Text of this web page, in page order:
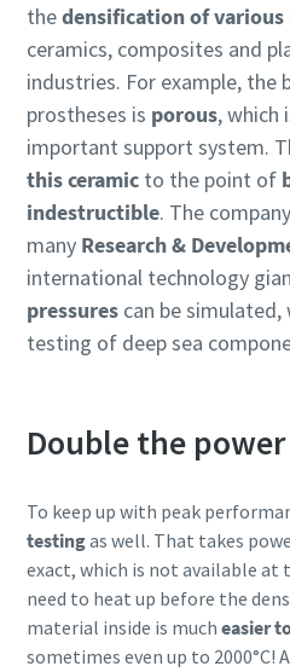
thedensification of
ceramics, composites and
industries. For example, the
prostheses is porous, which
important support system.
this ceramicto the point of
indestructible. The
many Research &
international technology
pressurescan be simulated,
testing of deep sea
Double the power
To keep up with peak
testingas well. That takes
exact, which is not available at
need to heat up before the
material inside is much easier
sometimes even up to 2000°C!